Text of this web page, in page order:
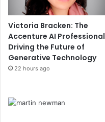
Victoria Bracken: The
Accenture AI Professional
Driving the Future of
Generative Technology
22 hours ago